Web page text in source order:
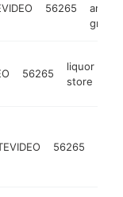
56265
and
grill
56265
liquor
store
56265